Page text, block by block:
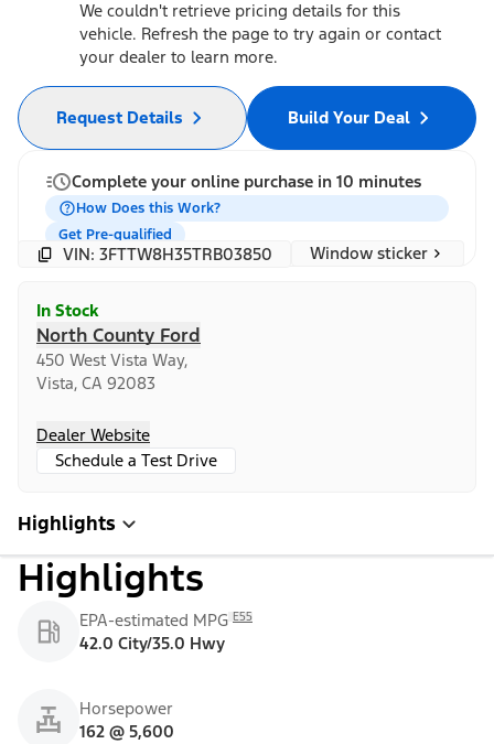
We couldn't retrieve pricing details for this
vehicle. Refresh the page to try again or contact
your dealer to learn more.
Build Your Deal
Request Details
Complete your online purchase in 10 minutes
How Does this Work?
Get Pre-qualified
VIN: 3FTTW8H35TRB03850 Window sticker
In Stock
North County Ford
450 West Vista Way,
Vista, CA 92083
Dealer Website
Schedule a Test Drive
Highlights
Highlights
EPA-estimated MPG E55
42.0 City/35.0 Hwy
Horsepower
162 @ 5,600